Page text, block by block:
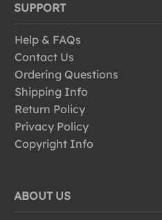
SUPPORT
Help & FAQs
Contact Us
Ordering Questions
Shipping Info
Return Policy
Privacy Policy
Copyright Info
ABOUT US